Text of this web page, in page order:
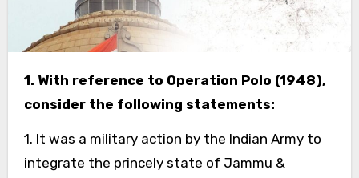
1. With reference to Operation Polo (1948),
consider the following statements:
1. It was a military action by the Indian Army to
integrate the princely state of Jammu &